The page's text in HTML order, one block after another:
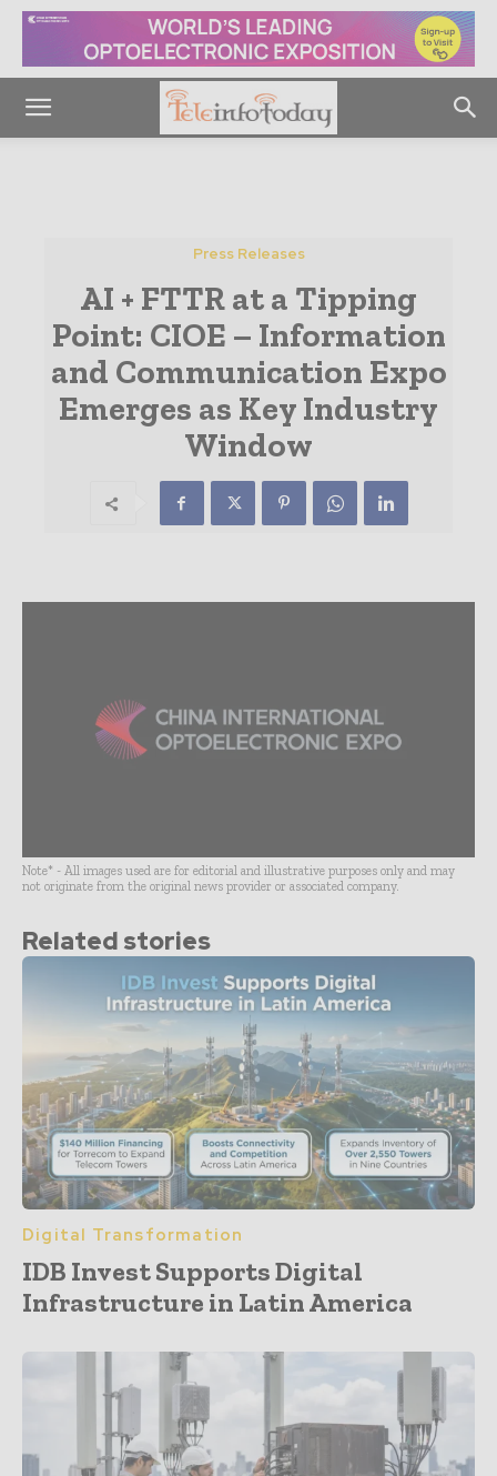
Press Releases
AI + FTTR at a Tipping
Point: CIOE – Information
and Communication Expo
Emerges as Key Industry
Window
Note* - All images used are for editorial and illustrative purposes only and may
not originate from the original news provider or associated company.
Related stories
Digital Transformation
IDB Invest Supports Digital
Infrastructure in Latin America